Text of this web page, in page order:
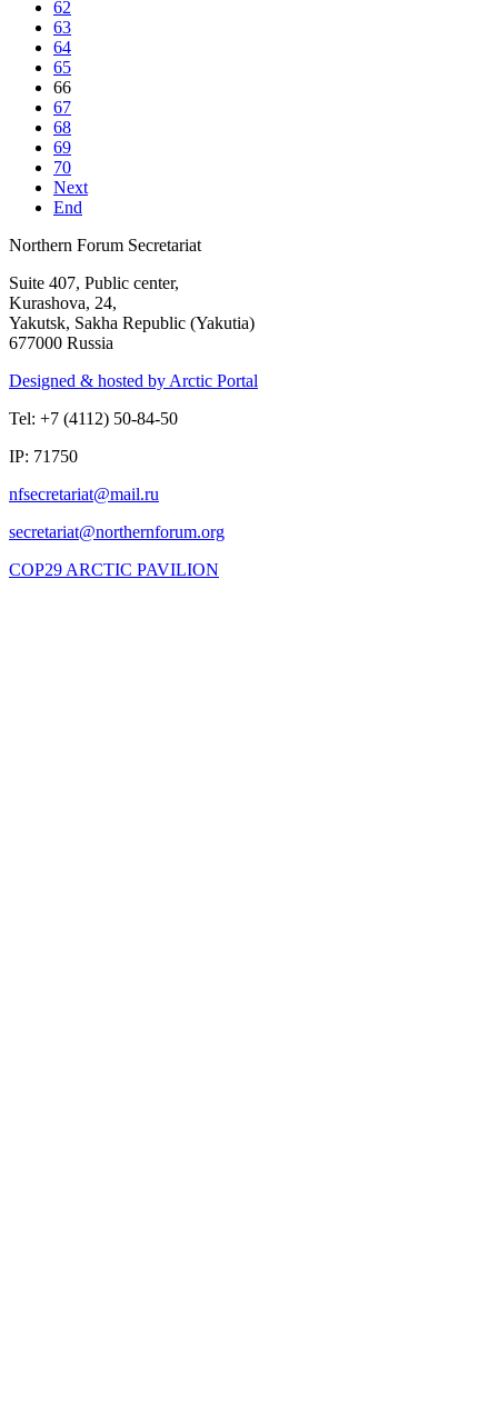
62
63
64
65
66
67
68
69
70
Next
End
Northern Forum Secretariat
Suite 407, Public center,
Kurashova, 24,
Yakutsk, Sakha Republic (Yakutia)
677000 Russia
Designed & hosted by Arctic Portal
Tel: +7 (4112) 50-84-50
IP: 71750
COP29 ARCTIC PAVILION